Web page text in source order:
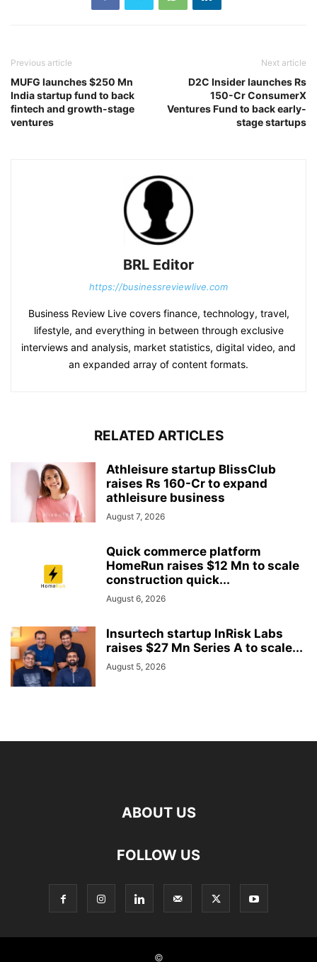
Previous article
MUFG launches $250 Mn
India startup fund to back
fintech and growth-stage
ventures
Next article
D2C Insider launches Rs
150-Cr ConsumerX
Ventures Fund to back early-
stage startups
BRL Editor
https://businessreviewlive.com
Business Review Live covers finance, technology, travel,
lifestyle, and everything in between through exclusive
interviews and analysis, market statistics, digital video, and
an expanded array of content formats.
RELATED ARTICLES
Athleisure startup BlissClub
raises Rs 160-Cr to expand
athleisure business
August 7, 2026
Quick commerce platform
HomeRun raises $12 Mn to scale
construction quick...
August 6, 2026
Insurtech startup InRisk Labs
raises $27 Mn Series A to scale...
August 5, 2026
ABOUT US
FOLLOW US
©